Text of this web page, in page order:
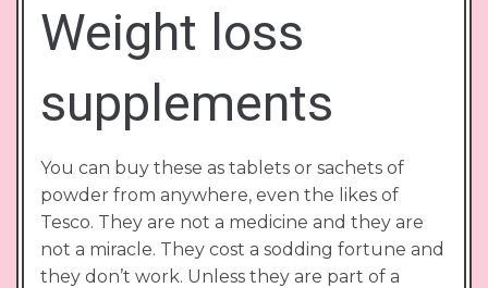
Weight loss
supplements
You can buy these as tablets or sachets of
powder from anywhere, even the likes of
Tesco. They are not a medicine and they are
not a miracle. They cost a sodding fortune and
they don’t work. Unless they are part of a